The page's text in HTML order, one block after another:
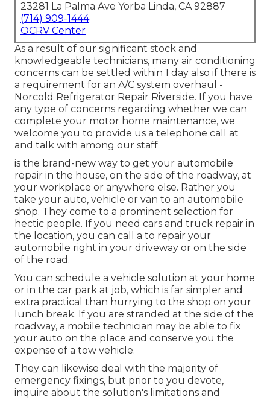
23281 La Palma Ave Yorba Linda, CA 92887
(714) 909-1444
OCRV Center
As a result of our significant stock and
knowledgeable technicians, many air conditioning
concerns can be settled within 1 day also if there is
a requirement for an A/C system overhaul -
Norcold Refrigerator Repair Riverside. If you have
any type of concerns regarding whether we can
complete your motor home maintenance, we
welcome you to provide us a telephone call at
and talk with among our staff
is the brand-new way to get your automobile
repair in the house, on the side of the roadway, at
your workplace or anywhere else. Rather you
take your auto, vehicle or van to an automobile
shop. They come to a prominent selection for
hectic people. If you need cars and truck repair in
the location, you can call a to repair your
automobile right in your driveway or on the side
of the road.
You can schedule a vehicle solution at your home
or in the car park at job, which is far simpler and
extra practical than hurrying to the shop on your
lunch break. If you are stranded at the side of the
roadway, a mobile technician may be able to fix
your auto on the place and conserve you the
expense of a tow vehicle.
They can likewise deal with the majority of
emergency fixings, but prior to you devote,
inquire about the solution's limitations and